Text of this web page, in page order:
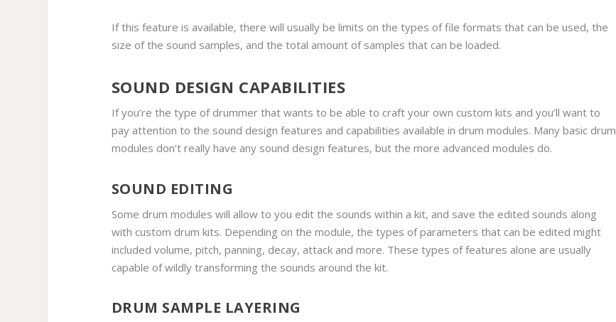
If this feature is available, there will usually be limits on the types of file formats that can be used, the
size of the sound samples, and the total amount of samples that can be loaded.
SOUND DESIGN CAPABILITIES
If you’re the type of drummer that wants to be able to craft your own custom kits and you’ll want to
pay attention to the sound design features and capabilities available in drum modules. Many basic drum
modules don’t really have any sound design features, but the more advanced modules do.
SOUND EDITING
Some drum modules will allow to you edit the sounds within a kit, and save the edited sounds along
with custom drum kits. Depending on the module, the types of parameters that can be edited might
included volume, pitch, panning, decay, attack and more. These types of features alone are usually
capable of wildly transforming the sounds around the kit.
DRUM SAMPLE LAYERING